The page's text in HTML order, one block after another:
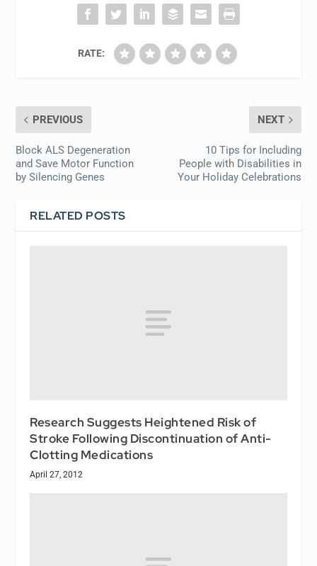
RATE:
PREVIOUS
Block ALS Degeneration
and Save Motor Function
by Silencing Genes
NEXT
10 Tips for Including
People with Disabilities in
Your Holiday Celebrations
RELATED POSTS
Research Suggests Heightened Risk of
Stroke Following Discontinuation of Anti-
Clotting Medications
April 27, 2012